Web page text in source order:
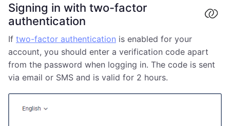
Signing in with two-factor
authentication
If two-factor authentication is enabled for your
account, you should enter a verification code apart
from the password when logging in. The code is sent
via email or SMS and is valid for 2 hours.